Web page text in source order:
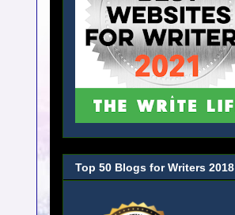
Top 50 Blogs for Writers 2018